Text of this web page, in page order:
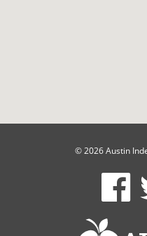
© 2026 Austin